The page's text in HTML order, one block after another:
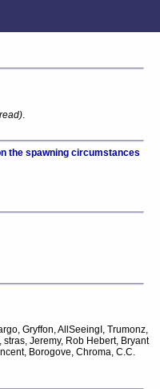
the spawning circumstances
Gryffon, AllSeeingI, Trumonz,
Jeremy, Rob Hebert, Bryant
Borogove, Chroma, C.C.